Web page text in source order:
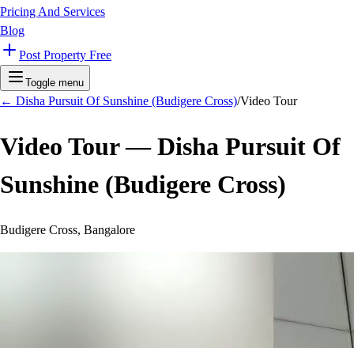
Pricing And Services
Blog
Post Property Free
Toggle menu
← Disha Pursuit Of Sunshine (Budigere Cross)/Video Tour
Video Tour —Disha Pursuit Of
Sunshine (Budigere Cross)
Budigere Cross, Bangalore